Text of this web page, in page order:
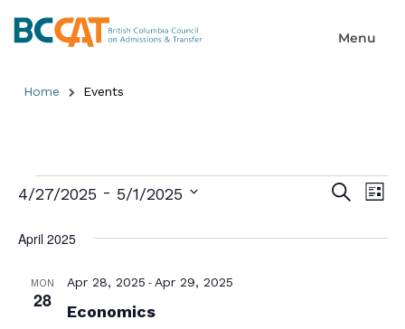
Home Events
Search
List
4/27/2025 - 5/1/2025
April 2025
MON
28
Apr 28, 2025 - Apr 29, 2025
Economics